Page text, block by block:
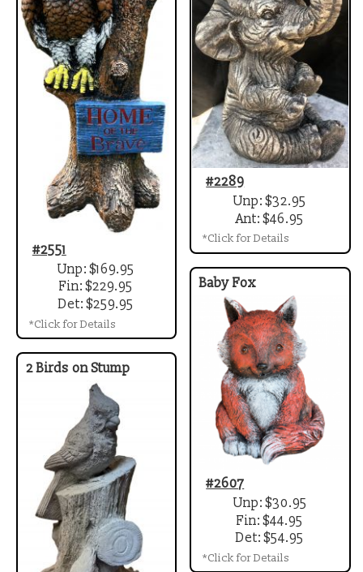
#2551
Unp: $169.95
Fin: $229.95
Det: $259.95
*Click for Details
2 Birds on Stump
#2289
Unp: $32.95
Ant: $46.95
*Click for Details
Baby Fox
#2607
Unp: $30.95
Fin: $44.95
Det: $54.95
*Click for Details